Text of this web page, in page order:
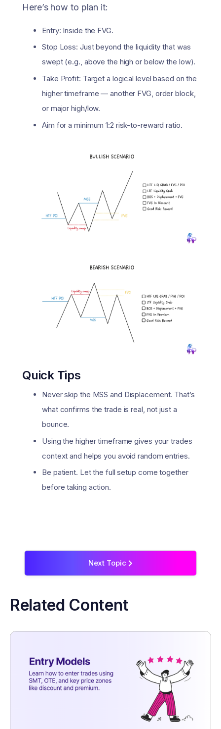
Here’s how to plan it:
Entry: Inside the FVG.
Stop Loss: Just beyond the liquidity that was
swept (e.g., above the high or below the low).
Take Profit: Target a logical level based on the
higher timeframe — another FVG, order block,
or major high/low.
Aim for a minimum 1:2 risk-to-reward ratio.
Quick Tips
Never skip the MSS and Displacement. That’s
what confirms the trade is real, not just a
bounce.
Using the higher timeframe gives your trades
context and helps you avoid random entries.
Be patient. Let the full setup come together
before taking action.
Next Topic >
Related Content